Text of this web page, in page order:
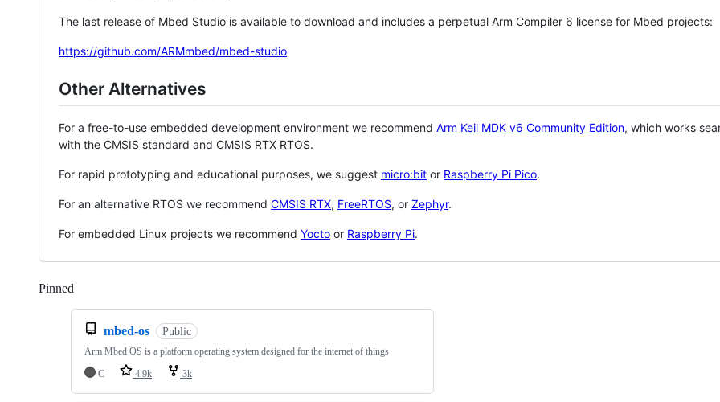
The last release of Mbed Studio is available to download and includes a perpetual Arm Compiler 6 license for Mbed projects:
https://github.com/ARMmbed/mbed-studio
Other Alternatives
For a free-to-use embedded development environment we recommend Arm Keil MDK v6 Community Edition, which works
with the CMSIS standard and CMSIS RTX RTOS.
For rapid prototyping and educational purposes, we suggest micro:bit or Raspberry Pi Pico.
For an alternative RTOS we recommend CMSIS RTX, FreeRTOS, or Zephyr.
For embedded Linux projects we recommend Yocto or Raspberry Pi.
Pinned
mbed-os Public
Arm Mbed OS is a platform operating system designed for the internet of things
C
4.9k 3k